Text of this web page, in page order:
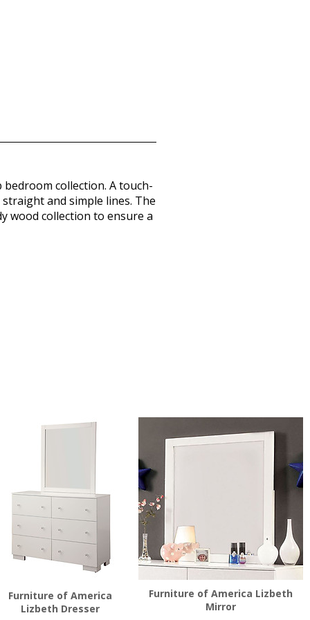
collection. A touch-
and simple lines. The
wood collection to ensure a
Furniture of America
Lizbeth Dresser
Furniture of America Lizbeth
Mirror